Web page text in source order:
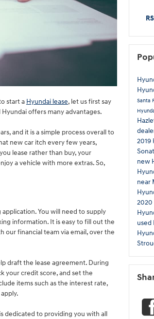
start a Hyundai lease, let us first say
offers many advantages.
and it is a simple process overall to
new car itch every few years,
lease rather than buy, your
a vehicle with more extras. So,
You will need to supply
information. It is easy to fill out the
our financial team via email, over the
draft the lease agreement. During
your credit score, and set the
items such as the interest rate,
dedicated to providing you with all
Santa
2019
new
near
2020
used